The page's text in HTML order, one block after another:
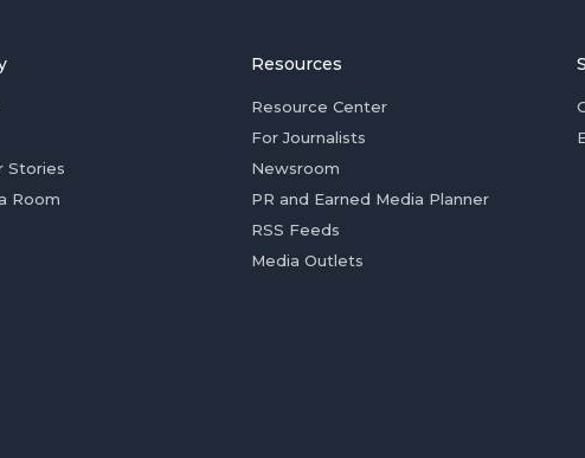
Stories
Room
Resources
Resource Center
For Journalists
Newsroom
PR and Earned Media Planner
RSS Feeds
Media Outlets